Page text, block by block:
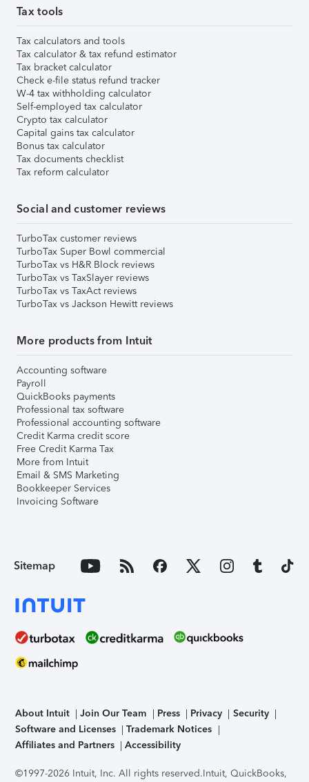
Tax tools
Tax calculators and tools
Tax calculator & tax refund estimator
Tax bracket calculator
Check e-file status refund tracker
W-4 tax withholding calculator
Self-employed tax calculator
Crypto tax calculator
Capital gains tax calculator
Bonus tax calculator
Tax documents checklist
Tax reform calculator
Social and customer reviews
TurboTax customer reviews
TurboTax Super Bowl commercial
TurboTax vs H&R Block reviews
TurboTax vs TaxSlayer reviews
TurboTax vs TaxAct reviews
TurboTax vs Jackson Hewitt reviews
More products from Intuit
Accounting software
Payroll
QuickBooks payments
Professional tax software
Professional accounting software
Credit Karma credit score
Free Credit Karma Tax
More from Intuit
Email & SMS Marketing
Bookkeeper Services
Invoicing Software
Sitemap
About Intuit Join Our Team Press Privacy
Security
Software and Licenses
Trademark Notices
Affiliates and Partners
Accessibility
©1997-2026 Intuit, Inc. All rights reserved.Intuit, QuickBooks,